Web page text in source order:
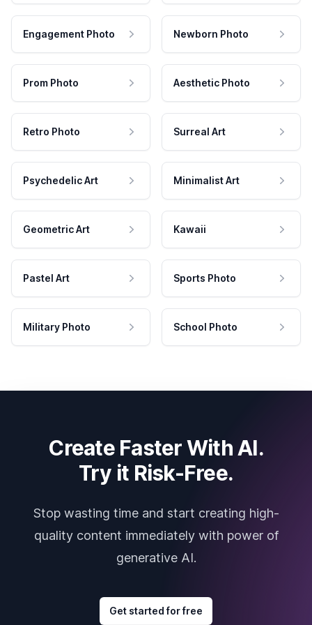
Engagement Photo Newborn Photo
Prom Photo Aesthetic Photo
Retro Photo Surreal Art
Psychedelic Art Minimalist Art
Geometric Art Kawaii
Pastel Art Sports Photo
Military Photo School Photo
Create Faster With AI.
Try it Risk-Free.
Stop wasting time and start creating high-
quality content immediately with power of
generative AI.
Get started for free